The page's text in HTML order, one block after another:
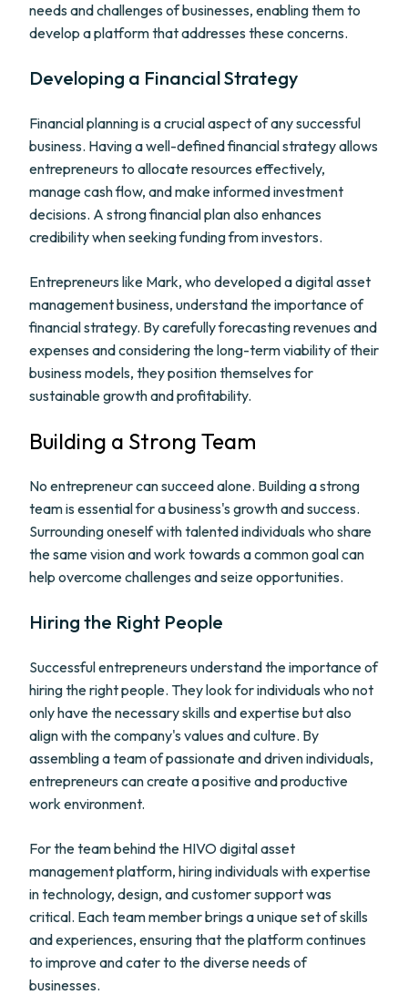
needs and challenges of businesses, enabling them to
develop a platform that addresses these concerns.
Developing a Financial Strategy
Financial planning is a crucial aspect of any successful
business. Having a well-defined financial strategy allows
entrepreneurs to allocate resources effectively,
manage cash flow, and make informed investment
decisions. A strong financial plan also enhances
credibility when seeking funding from investors.
Entrepreneurs like Mark, who developed a digital asset
management business, understand the importance of
financial strategy. By carefully forecasting revenues and
expenses and considering the long-term viability of their
business models, they position themselves for
sustainable growth and profitability.
Building a Strong Team
No entrepreneur can succeed alone. Building a strong
team is essential for a business's growth and success.
Surrounding oneself with talented individuals who share
the same vision and work towards a common goal can
help overcome challenges and seize opportunities.
Hiring the Right People
Successful entrepreneurs understand the importance of
hiring the right people. They look for individuals who not
only have the necessary skills and expertise but also
align with the company's values and culture. By
assembling a team of passionate and driven individuals,
entrepreneurs can create a positive and productive
work environment.
For the team behind the HIVO digital asset
management platform, hiring individuals with expertise
in technology, design, and customer support was
critical. Each team member brings a unique set of skills
and experiences, ensuring that the platform continues
to improve and cater to the diverse needs of
businesses.